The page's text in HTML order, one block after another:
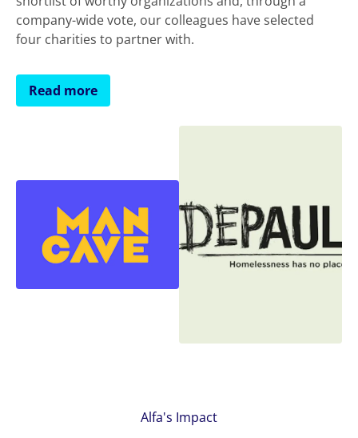
company-wide vote, our colleagues have selected
four charities to partner with.
Read more
Alfa's Impact